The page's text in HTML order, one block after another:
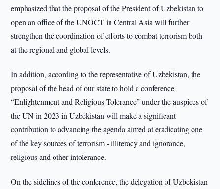
emphasized that the proposal of the President of Uzbekistan to
open an office of the UNOCT in Central Asia will further
strengthen the coordination of efforts to combat terrorism both
at the regional and global levels.
In addition, according to the representative of Uzbekistan, the
proposal of the head of our state to hold a conference
“Enlightenment and Religious Tolerance” under the auspices of
the UN in 2023 in Uzbekistan will make a significant
contribution to advancing the agenda aimed at eradicating one
of the key sources of terrorism - illiteracy and ignorance,
religious and other intolerance.
On the sidelines of the conference, the delegation of Uzbekistan